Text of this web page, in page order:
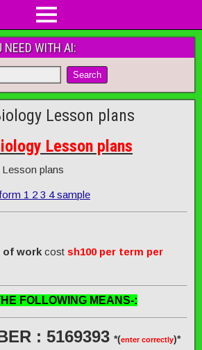
NEED WITH AI:
Lesson plans
Lesson plans
plans
1 2 3 4 sample
of work cost sh100 per term per
FOLLOWING MEANS-:
: 5169393 *(enter correctly)*